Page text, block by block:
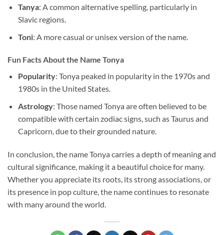
Tanya: A common alternative spelling, particularly in
Slavic regions.
Toni: A more casual or unisex version of the name.
Fun Facts About the Name Tonya
Popularity: Tonya peaked in popularity in the 1970s and
1980s in the United States.
Astrology: Those named Tonya are often believed to be
compatible with certain zodiac signs, such as Taurus and
Capricorn, due to their grounded nature.
In conclusion, the name Tonya carries a depth of meaning and
cultural significance, making it a beautiful choice for many.
Whether you appreciate its roots, its strong associations, or
its presence in pop culture, the name continues to resonate
with many around the world.